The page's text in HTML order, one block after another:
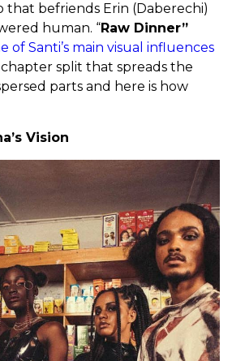
befriends Erin (Daberechi)
human. “Raw Dinner”
of Santi’s main visual influences
split that spreads the
parts and here is how
Vision